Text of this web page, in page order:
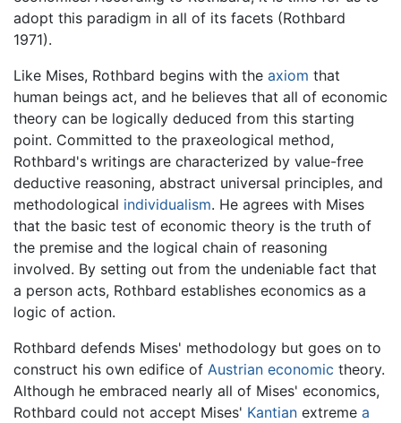
adopt this paradigm in all of its facets (Rothbard
1971).
Like Mises, Rothbard begins with the axiom that
human beings act, and he believes that all of economic
theory can be logically deduced from this starting
point. Committed to the praxeological method,
Rothbard's writings are characterized by value-free
deductive reasoning, abstract universal principles, and
methodological individualism. He agrees with Mises
that the basic test of economic theory is the truth of
the premise and the logical chain of reasoning
involved. By setting out from the undeniable fact that
a person acts, Rothbard establishes economics as a
logic of action.
Rothbard defends Mises' methodology but goes on to
construct his own edifice of Austrian economic theory.
Although he embraced nearly all of Mises' economics,
Rothbard could not accept Mises' Kantian extreme a